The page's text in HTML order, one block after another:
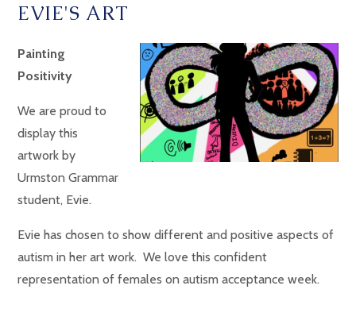
EVIE'S ART
Painting
Positivity
We are proud to
display this
artwork by
Urmston Grammar
student, Evie.
Evie has chosen to show different and positive aspects of
autism in her art work. We love this confident
representation of females on autism acceptance week.